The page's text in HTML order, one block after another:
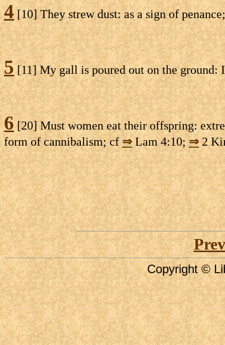
4[10] They strew dust: as a sign of
5[11] My gall is poured out on the
6[20] Must women eat their offspring:
form of cannibalism; cf⇒Lam 4:10;⇒2
Copyright ©